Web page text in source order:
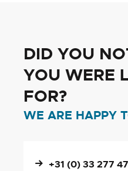
DID YOU
YOU WERE
FOR?
WE ARE HAPPY
+31 (0) 33 277